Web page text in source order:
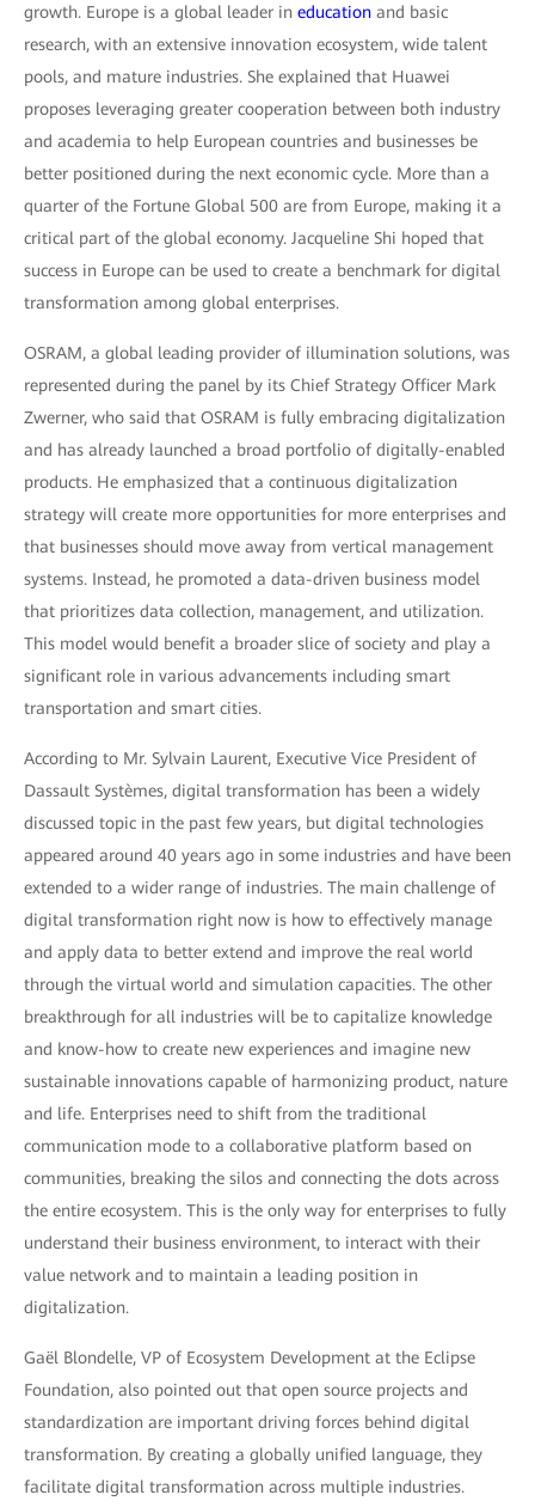
growth. Europe is a global leader in education and basic
research, with an extensive innovation ecosystem, wide talent
pools, and mature industries. She explained that Huawei
proposes leveraging greater cooperation between both industry
and academia to help European countries and businesses be
better positioned during the next economic cycle. More than a
quarter of the Fortune Global 500 are from Europe, making it a
critical part of the global economy. Jacqueline Shi hoped that
success in Europe can be used to create a benchmark for digital
transformation among global enterprises.
OSRAM, a global leading provider of illumination solutions, was
represented during the panel by its Chief Strategy Officer Mark
Zwerner, who said that OSRAM is fully embracing digitalization
and has already launched a broad portfolio of digitally-enabled
products. He emphasized that a continuous digitalization
strategy will create more opportunities for more enterprises and
that businesses should move away from vertical management
systems. Instead, he promoted a data-driven business model
that prioritizes data collection, management, and utilization.
This model would benefit a broader slice of society and play a
significant role in various advancements including smart
transportation and smart cities.
According to Mr. Sylvain Laurent, Executive Vice President of
Dassault Systèmes, digital transformation has been a widely
discussed topic in the past few years, but digital technologies
appeared around 40 years ago in some industries and have been
extended to a wider range of industries. The main challenge of
digital transformation right now is how to effectively manage
and apply data to better extend and improve the real world
through the virtual world and simulation capacities. The other
breakthrough for all industries will be to capitalize knowledge
and know-how to create new experiences and imagine new
sustainable innovations capable of harmonizing product, nature
and life. Enterprises need to shift from the traditional
communication mode to a collaborative platform based on
communities, breaking the silos and connecting the dots across
the entire ecosystem. This is the only way for enterprises to fully
understand their business environment, to interact with their
value network and to maintain a leading position in
digitalization.
Gaël Blondelle, VP of Ecosystem Development at the Eclipse
Foundation, also pointed out that open source projects and
standardization are important driving forces behind digital
transformation. By creating a globally unified language, they
facilitate digital transformation across multiple industries.